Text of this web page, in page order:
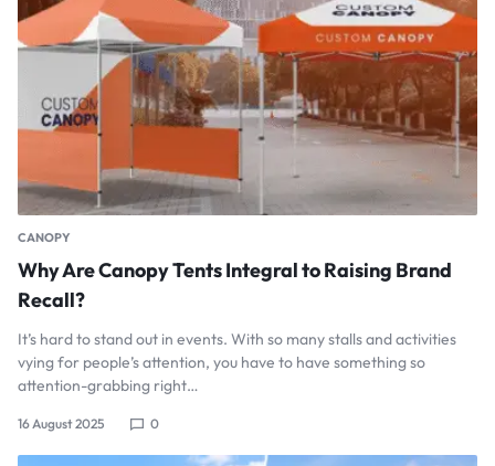
CANOPY
Why Are Canopy Tents Integral to Raising Brand
Recall?
It’s hard to stand out in events. With so many stalls and activities
vying for people’s attention, you have to have something so
attention-grabbing right…
16 August 2025 0